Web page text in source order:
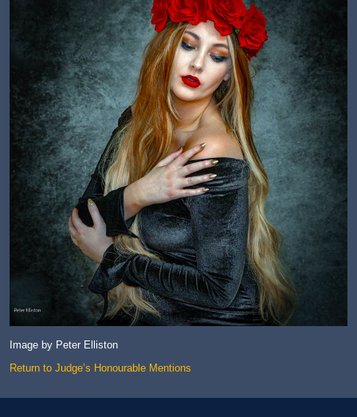
Image by Peter Elliston
Return to Judge’s Honourable Mentions